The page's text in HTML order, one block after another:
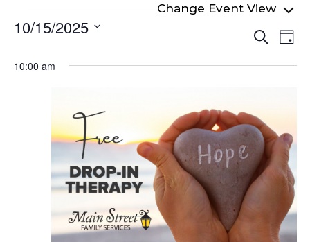
Events
for
October
2025
Search
Day
10/15/2025
date.
10:00 am